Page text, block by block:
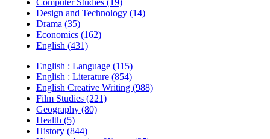
Computer Studies (19)
Design and Technology (14)
Drama (35)
Economics (162)
English (431)
English : Language (115)
English : Literature (854)
English Creative Writing (988)
Film Studies (221)
Geography (80)
Health (5)
History (844)